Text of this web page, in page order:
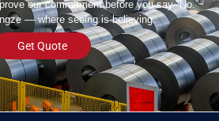
our commitment before you say “No.”
— where seeing is believing.
Get Quote